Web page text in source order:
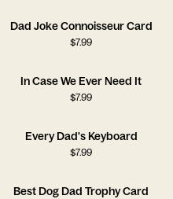
Dad Joke Connoisseur Card
$7.99
In Case We Ever Need It
$7.99
Every Dad's Keyboard
$7.99
Best Dog Dad Trophy Card